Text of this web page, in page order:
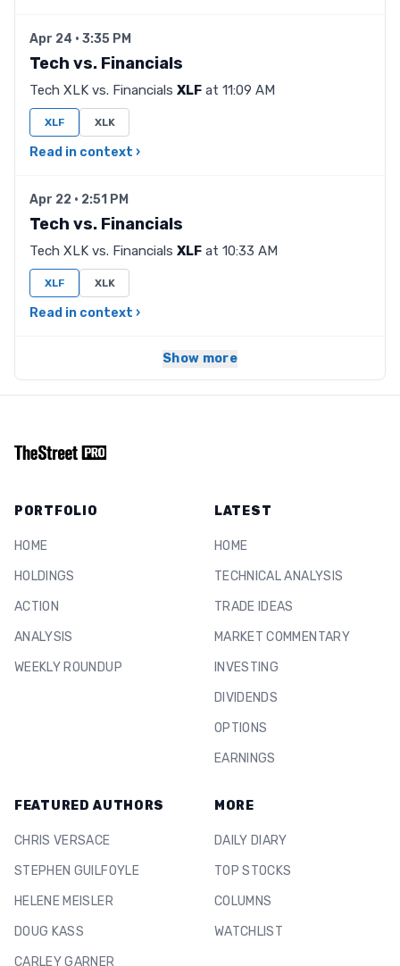
Apr 24 · 3:35 PM
Tech vs. Financials
Tech XLK vs. Financials XLF at 11:09 AM
XLF XLK
Read in context ›
Apr 22 · 2:51 PM
Tech vs. Financials
Tech XLK vs. Financials XLF at 10:33 AM
XLF XLK
Read in context ›
Show more
PORTFOLIO
HOME
HOLDINGS
ACTION
ANALYSIS
WEEKLY ROUNDUP
LATEST
HOME
TECHNICAL ANALYSIS
TRADE IDEAS
MARKET COMMENTARY
INVESTING
DIVIDENDS
OPTIONS
EARNINGS
FEATURED AUTHORS
CHRIS VERSACE
STEPHEN GUILFOYLE
HELENE MEISLER
DOUG KASS
CARLEY GARNER
MORE
DAILY DIARY
TOP STOCKS
COLUMNS
WATCHLIST